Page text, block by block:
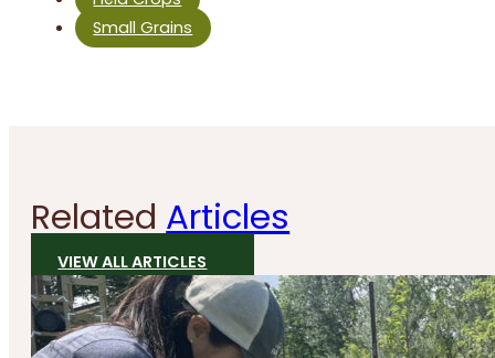
Small Grains
Related Articles
VIEW ALL ARTICLES